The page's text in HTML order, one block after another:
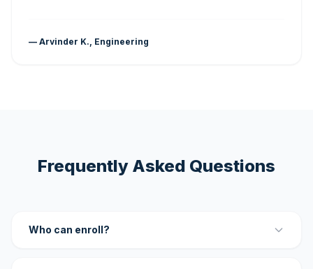
— Arvinder K., Engineering
Frequently Asked Questions
Who can enroll?